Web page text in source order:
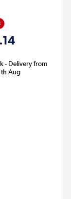
- Delivery from
Aug